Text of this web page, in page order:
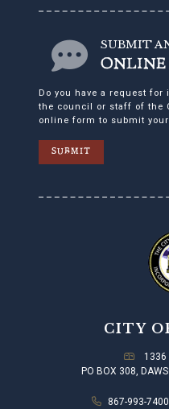
SUBMIT
ONLINE
Do you have a request
the council or staff of the
online form to submit
SUBMIT
CITY
1336
PO BOX 308,
867-993-7400